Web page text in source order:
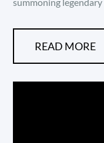
READ MORE